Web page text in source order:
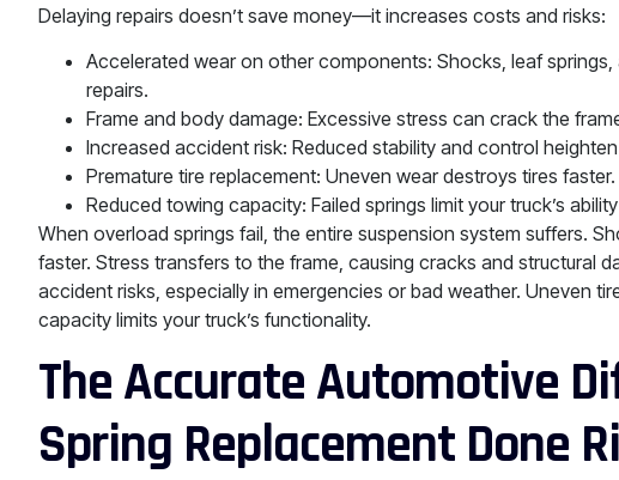
Delaying repairs doesn’t save money—it increases costs and risks:
Accelerated wear on other components: Shocks, leaf
repairs.
Frame and body damage: Excessive stress can crack the
Increased accident risk: Reduced stability and control
Premature tire replacement: Uneven wear destroys tires faster.
Reduced towing capacity: Failed springs limit your truck’s
When overload springs fail, the entire suspension system suffers.
faster. Stress transfers to the frame, causing cracks and structural
accident risks, especially in emergencies or bad weather. Uneven
capacity limits your truck’s functionality.
The Accurate Automotive
Spring Replacement Done